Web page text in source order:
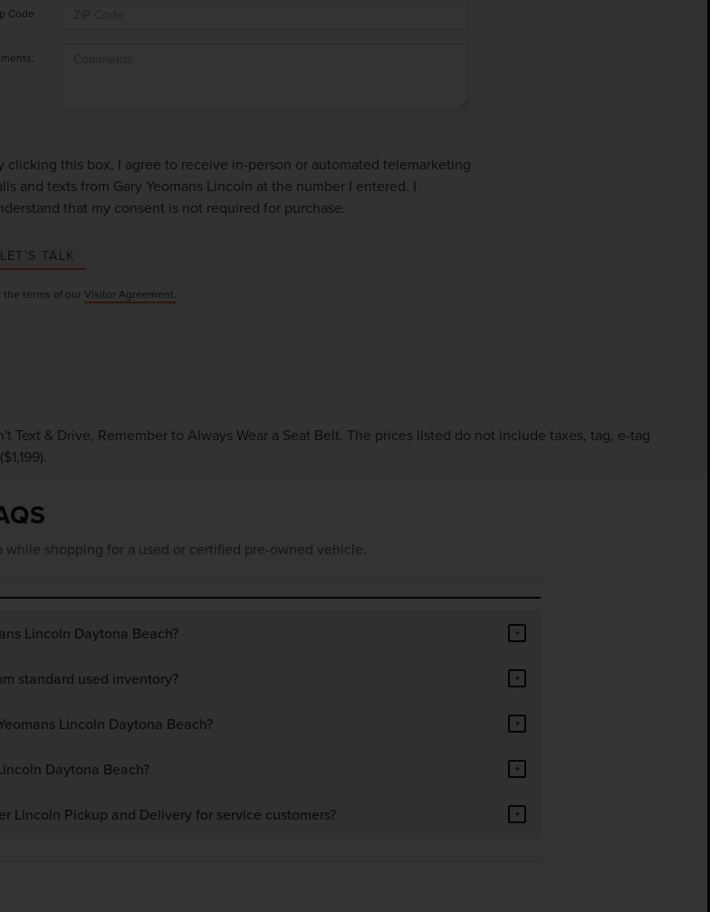
Code
clicking this box, I agree to receive in-person or automated telemarketing
and texts from Gary Yeomans Lincoln at the number I entered. I
that my consent is not required for purchase.
LET'S TALK
terms of our Visitor Agreement.
Text & Drive, Remember to Always Wear a Seat Belt. The prices listed do not include taxes, tag, e-tag
shopping for a used or certified pre-owned vehicle.
Lincoln Daytona Beach? +
standard used inventory? +
Lincoln Daytona Beach? +
Daytona Beach? +
Lincoln Pickup and Delivery for service customers? +